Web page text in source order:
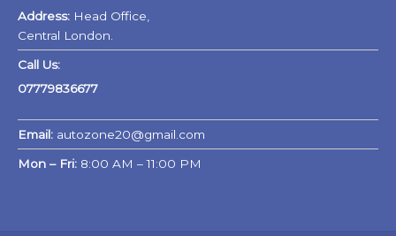
Address: Head Office,
Central London.
Call Us:
07779836677
Email: autozone20@gmail.com
Mon – Fri: 8:00 AM – 11:00 PM